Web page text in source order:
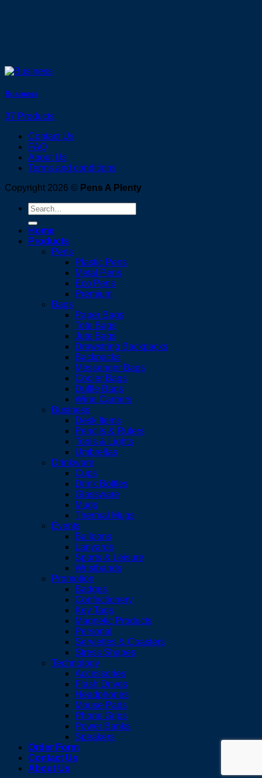
Business
37 Products
Contact Us
FAQ
About Us
Terms and conditions
Copyright 2026 © Pens A Plenty
Search
for:
Home
Products
Pens
Plastic Pens
Metal Pens
Eco Pens
Premium
Bags
Paper Bags
Tote Bags
Jute Bags
Drawstring Backpacks
Backpacks
Messenger Bags
Cooler Bags
Duffle Bags
Wine Carriers
Business
Desk Items
Pencils & Rulers
Tools & Lights
Umbrellas
Drinkware
Cups
Drink Bottles
Glassware
Mugs
Thermal Mugs
Events
Balloons
Lanyards
Sports & Leisure
Wristbands
Promotion
Badges
Confectionery
Key Tags
Magnetic Products
Personal
Serviettes & Coasters
Stress Shapes
Technology
Accessories
Flash Drives
Headphones
Mouse Pads
Phone Grips
Power Banks
Speakers
Order Form
Contact Us
About Us